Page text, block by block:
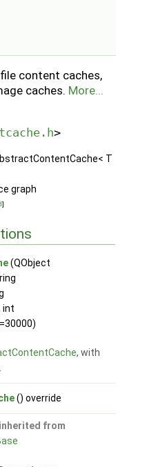
content caches,
caches. More...
>
T
]
(QObject
int
, with
() override
from